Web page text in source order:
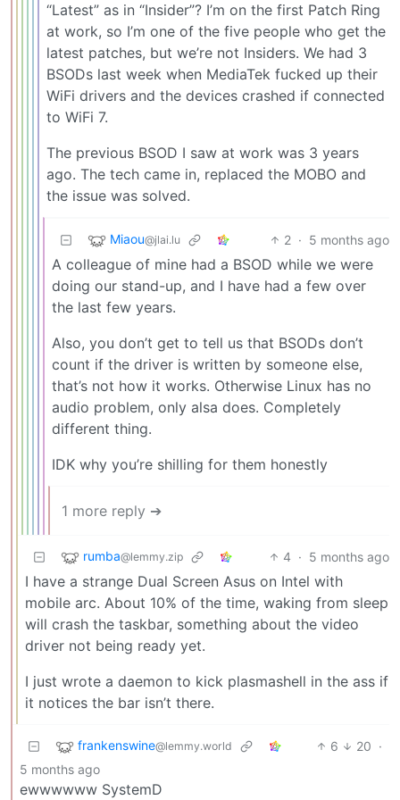
“Latest” as in “Insider”? I’m on the first Patch Ring
at work, so I’m one of the five people who get the
latest patches, but we’re not Insiders. We had 3
BSODs last week when MediaTek fucked up their
WiFi drivers and the devices crashed if connected
to WiFi 7.
The previous BSOD I saw at work was 3 years
ago. The tech came in, replaced the MOBO and
the issue was solved.
Miaou@jlai.lu 2 · 5 months ago
A colleague of mine had a BSOD while we were
doing our stand-up, and I have had a few over
the last few years.
Also, you don’t get to tell us that BSODs don’t
count if the driver is written by someone else,
that’s not how it works. Otherwise Linux has no
audio problem, only alsa does. Completely
different thing.
IDK why you’re shilling for them honestly
1 more reply ➔
rumba@lemmy.zip 4 · 5 months ago
I have a strange Dual Screen Asus on Intel with
mobile arc. About 10% of the time, waking from sleep
will crash the taskbar, something about the video
driver not being ready yet.
I just wrote a daemon to kick plasmashell in the ass if
it notices the bar isn’t there.
frankenswine@lemmy.world 6 20 ·
5 months ago
ewwwwww SystemD